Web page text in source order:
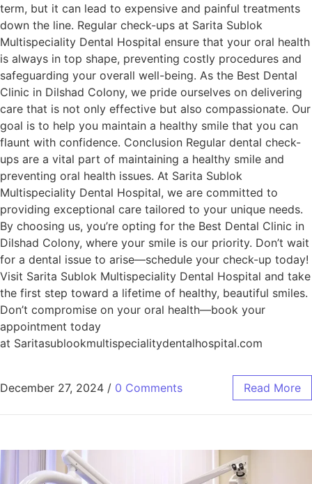
term, but it can lead to expensive and painful treatments
down the line. Regular check-ups at Sarita Sublok
Multispeciality Dental Hospital ensure that your oral health
is always in top shape, preventing costly procedures and
safeguarding your overall well-being. As the Best Dental
Clinic in Dilshad Colony, we pride ourselves on delivering
care that is not only effective but also compassionate. Our
goal is to help you maintain a healthy smile that you can
flaunt with confidence. Conclusion Regular dental check-
ups are a vital part of maintaining a healthy smile and
preventing oral health issues. At Sarita Sublok
Multispeciality Dental Hospital, we are committed to
providing exceptional care tailored to your unique needs.
By choosing us, you’re opting for the Best Dental Clinic in
Dilshad Colony, where your smile is our priority. Don’t wait
for a dental issue to arise—schedule your check-up today!
Visit Sarita Sublok Multispeciality Dental Hospital and take
the first step toward a lifetime of healthy, beautiful smiles.
Don’t compromise on your oral health—book your
appointment today
at Saritasublookmultispecialitydentalhospital.com
December 27, 2024 / 0 Comments Read More